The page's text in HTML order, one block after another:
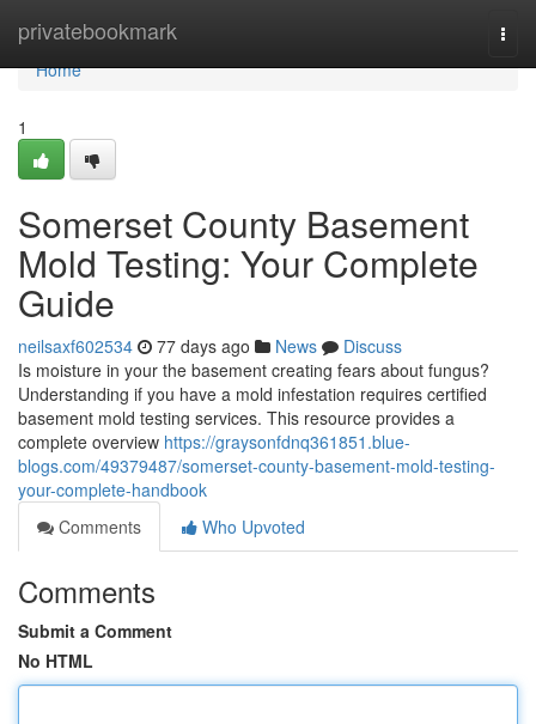
privatebookmark
Home
Home
1
Somerset County Basement
Mold Testing: Your Complete
Guide
neilsaxf602534 77 days ago News
Discuss
Is moisture in your the basement creating fears about fungus?
Understanding if you have a mold infestation requires certified
basement mold testing services. This resource provides a
complete overview https://graysonfdnq361851.blue-
blogs.com/49379487/somerset-county-basement-mold-testing-
your-complete-handbook
Comments
Who Upvoted
Comments
Submit a Comment
No HTML